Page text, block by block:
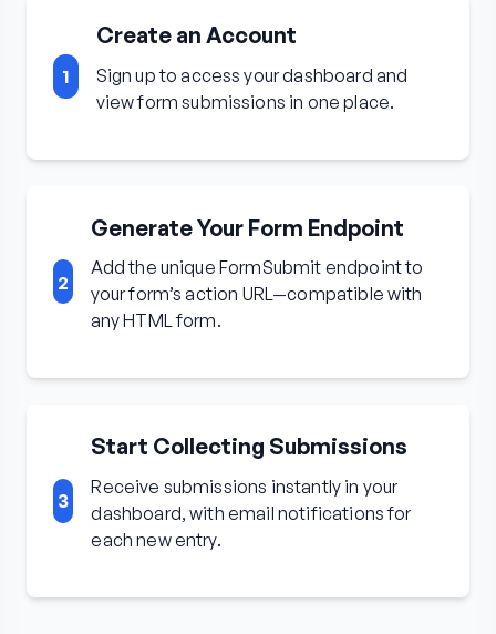
1
Create an Account
Sign up to access your dashboard and
view form submissions in one place.
2
Generate Your Form Endpoint
Add the unique FormSubmit endpoint to
your form’s action URL—compatible with
any HTML form.
3
Start Collecting Submissions
Receive submissions instantly in your
dashboard, with email notifications for
each new entry.